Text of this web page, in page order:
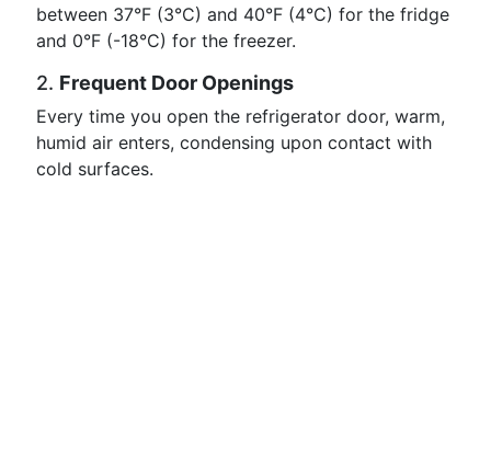
between 37°F (3°C) and 40°F (4°C) for the fridge
and 0°F (-18°C) for the freezer.
2. Frequent Door Openings
Every time you open the refrigerator door, warm,
humid air enters, condensing upon contact with
cold surfaces.